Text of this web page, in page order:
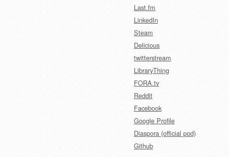
Last.fm
LinkedIn
Steam
Delicious
twitterstream
LibraryThing
FORA.tv
Reddit
Facebook
Google Profile
Diaspora (official pod)
Github